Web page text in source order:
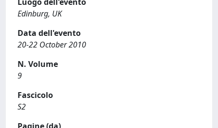
Edinburg, UK
Data dell'evento
20-22 October 2010
N. Volume
9
Fascicolo
S2